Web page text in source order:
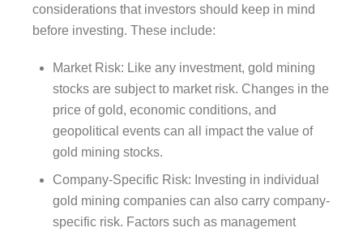
considerations that investors should keep in mind
before investing. These include:
Market Risk: Like any investment, gold mining
stocks are subject to market risk. Changes in the
price of gold, economic conditions, and
geopolitical events can all impact the value of
gold mining stocks.
Company-Specific Risk: Investing in individual
gold mining companies can also carry company-
specific risk. Factors such as management